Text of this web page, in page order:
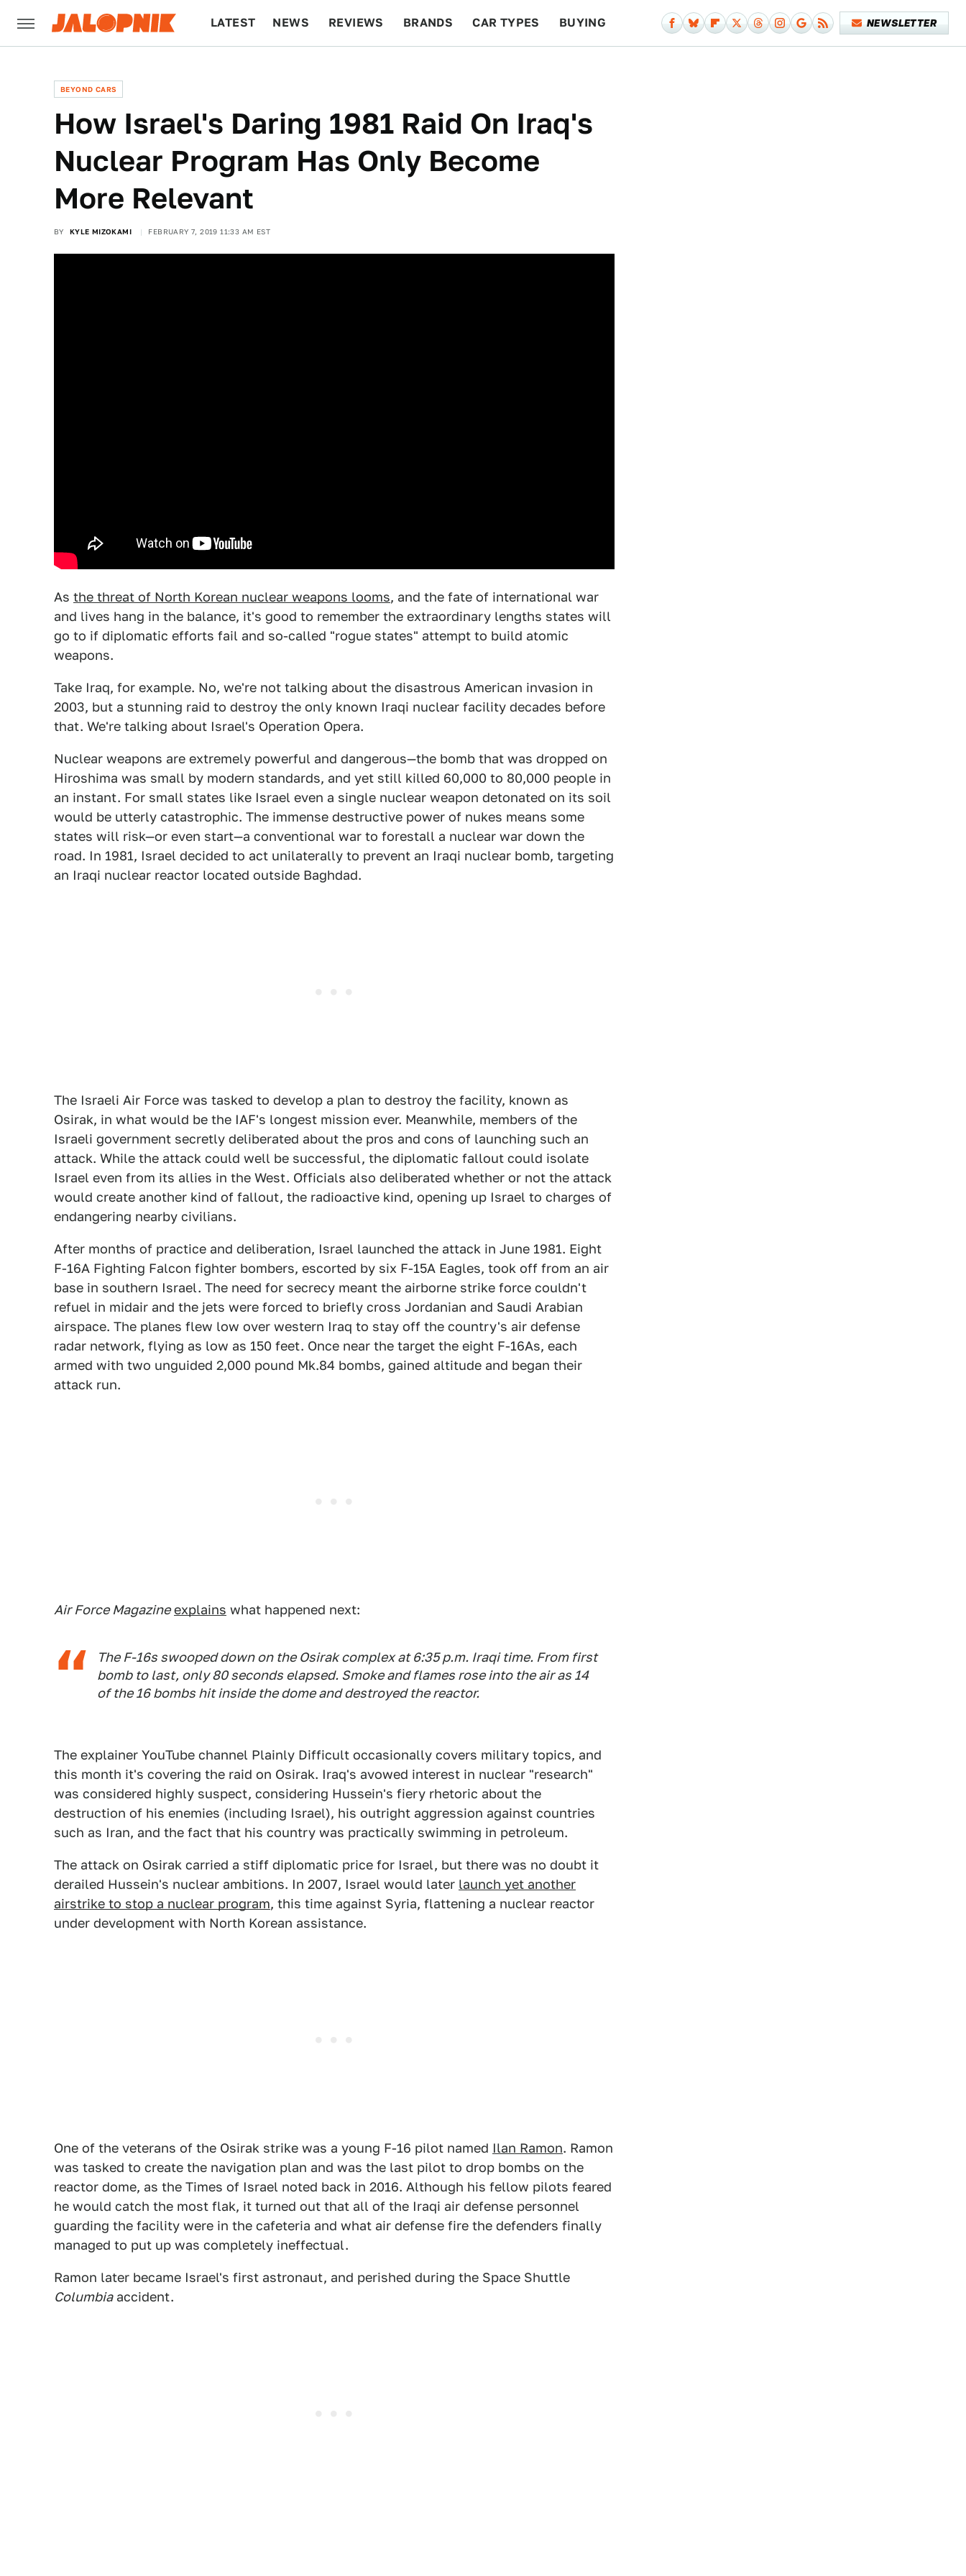
LATEST NEWS REVIEWS BRANDS CAR TYPES BUYING NEWSLETTER
BEYOND CARS
How Israel's Daring 1981 Raid On Iraq's
Nuclear Program Has Only Become
More Relevant
BY KYLE MIZOKAMI FEBRUARY 7, 2019 11:33 AM EST
As the threat of North Korean nuclear weapons looms, and the fate of international war
and lives hang in the balance, it's good to remember the extraordinary lengths states will
go to if diplomatic efforts fail and so-called "rogue states" attempt to build atomic
weapons.
Take Iraq, for example. No, we're not talking about the disastrous American invasion in
2003, but a stunning raid to destroy the only known Iraqi nuclear facility decades before
that. We're talking about Israel's Operation Opera.
Nuclear weapons are extremely powerful and dangerous—the bomb that was dropped on
Hiroshima was small by modern standards, and yet still killed 60,000 to 80,000 people in
an instant. For small states like Israel even a single nuclear weapon detonated on its soil
would be utterly catastrophic. The immense destructive power of nukes means some
states will risk—or even start—a conventional war to forestall a nuclear war down the
road. In 1981, Israel decided to act unilaterally to prevent an Iraqi nuclear bomb, targeting
an Iraqi nuclear reactor located outside Baghdad.
The Israeli Air Force was tasked to develop a plan to destroy the facility, known as
Osirak, in what would be the IAF's longest mission ever. Meanwhile, members of the
Israeli government secretly deliberated about the pros and cons of launching such an
attack. While the attack could well be successful, the diplomatic fallout could isolate
Israel even from its allies in the West. Officials also deliberated whether or not the attack
would create another kind of fallout, the radioactive kind, opening up Israel to charges of
endangering nearby civilians.
After months of practice and deliberation, Israel launched the attack in June 1981. Eight
F-16A Fighting Falcon fighter bombers, escorted by six F-15A Eagles, took off from an air
base in southern Israel. The need for secrecy meant the airborne strike force couldn't
refuel in midair and the jets were forced to briefly cross Jordanian and Saudi Arabian
airspace. The planes flew low over western Iraq to stay off the country's air defense
radar network, flying as low as 150 feet. Once near the target the eight F-16As, each
armed with two unguided 2,000 pound Mk.84 bombs, gained altitude and began their
attack run.
Air Force Magazine explains what happened next:
The F-16s swooped down on the Osirak complex at 6:35 p.m. Iraqi time. From first
bomb to last, only 80 seconds elapsed. Smoke and flames rose into the air as 14
of the 16 bombs hit inside the dome and destroyed the reactor.
The explainer YouTube channel Plainly Difficult occasionally covers military topics, and
this month it's covering the raid on Osirak. Iraq's avowed interest in nuclear "research"
was considered highly suspect, considering Hussein's fiery rhetoric about the
destruction of his enemies (including Israel), his outright aggression against countries
such as Iran, and the fact that his country was practically swimming in petroleum.
The attack on Osirak carried a stiff diplomatic price for Israel, but there was no doubt it
derailed Hussein's nuclear ambitions. In 2007, Israel would later launch yet another
airstrike to stop a nuclear program, this time against Syria, flattening a nuclear reactor
under development with North Korean assistance.
One of the veterans of the Osirak strike was a young F-16 pilot named Ilan Ramon. Ramon
was tasked to create the navigation plan and was the last pilot to drop bombs on the
reactor dome, as the Times of Israel noted back in 2016. Although his fellow pilots feared
he would catch the most flak, it turned out that all of the Iraqi air defense personnel
guarding the facility were in the cafeteria and what air defense fire the defenders finally
managed to put up was completely ineffectual.
Ramon later became Israel's first astronaut, and perished during the Space Shuttle
Columbiaaccident.